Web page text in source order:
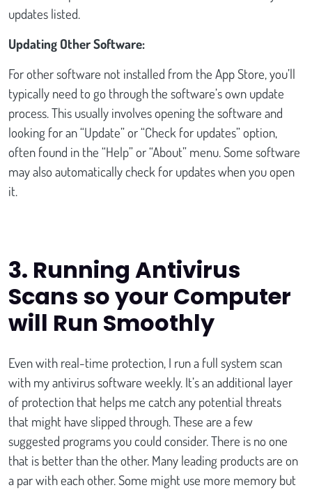
updates listed.
Updating Other Software:
For other software not installed from the App Store, you’ll
typically need to go through the software’s own update
process. This usually involves opening the software and
looking for an “Update” or “Check for updates” option,
often found in the “Help” or “About” menu. Some software
may also automatically check for updates when you open
it.
3. Running Antivirus
Scans so your Computer
will Run Smoothly
Even with real-time protection, I run a full system scan
with my antivirus software weekly. It’s an additional layer
of protection that helps me catch any potential threats
that might have slipped through. These are a few
suggested programs you could consider. There is no one
that is better than the other. Many leading products are on
a par with each other. Some might use more memory but